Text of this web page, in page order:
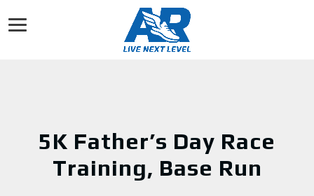
5K Father’s Day Race
Training, Base Run